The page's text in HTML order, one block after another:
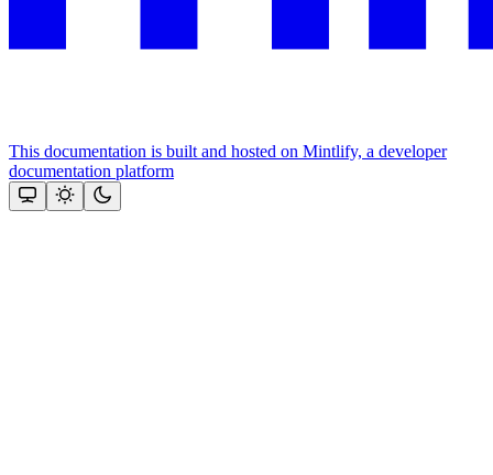
This documentation is built and hosted on Mintlify, a developer
documentation platform